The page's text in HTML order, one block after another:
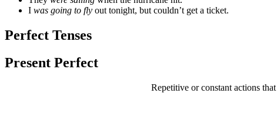
I was going to fly out tonight, but couldn’t get a ticket.
Perfect Tenses
Present Perfect
Repetitive or constant actions